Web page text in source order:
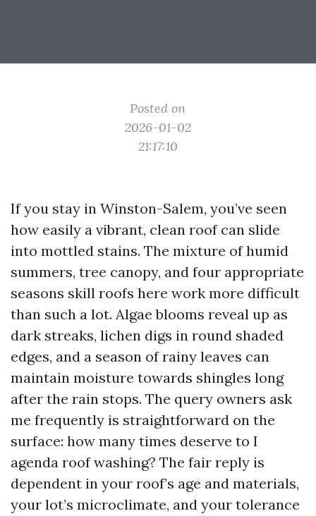
Posted on
2026-01-02
21:17:10
If you stay in Winston-Salem, you’ve seen
how easily a vibrant, clean roof can slide
into mottled stains. The mixture of humid
summers, tree canopy, and four appropriate
seasons skill roofs here work more difficult
than such a lot. Algae blooms reveal up as
dark streaks, lichen digs in round shaded
edges, and a season of rainy leaves can
maintain moisture towards shingles long
after the rain stops. The query owners ask
me frequently is straightforward on the
surface: how many times deserve to I
agenda roof washing? The fair reply is
dependent in your roof’s age and materials,
your lot’s microclimate, and your tolerance